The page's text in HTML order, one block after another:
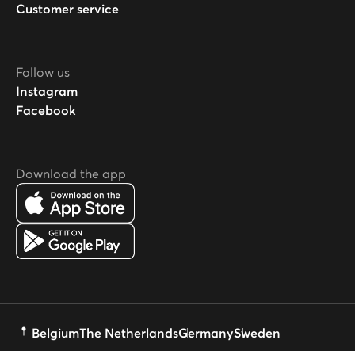
Customer service
Follow us
Instagram
Facebook
Download the app
BelgiumThe NetherlandsGermanySweden